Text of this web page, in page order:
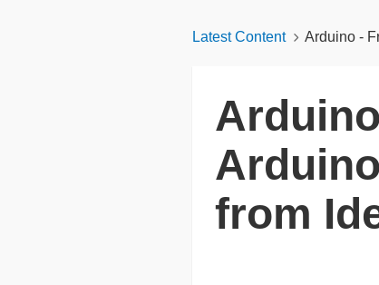
Latest Content Arduino -
from